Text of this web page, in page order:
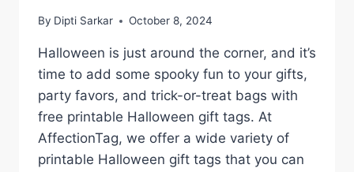
By Dipti Sarkar October 8, 2024
Halloween is just around the corner, and it’s
time to add some spooky fun to your gifts,
party favors, and trick-or-treat bags with
free printable Halloween gift tags. At
AffectionTag, we offer a wide variety of
printable Halloween gift tags that you can